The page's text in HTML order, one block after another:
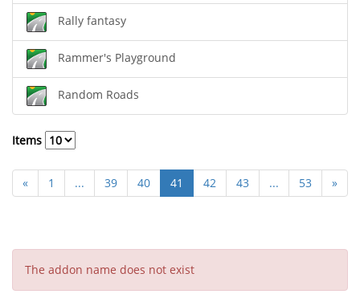
Rally fantasy
Rammer's Playground
Random Roads
Items
« 1 ... 39 40 41 42 43 ... 53 »
The addon name does not exist